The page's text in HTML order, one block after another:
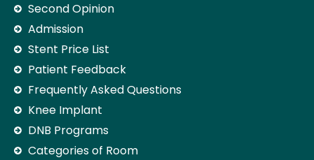
Second Opinion
Admission
Stent Price List
Patient Feedback
Frequently Asked Questions
Knee Implant
DNB Programs
Categories of Room